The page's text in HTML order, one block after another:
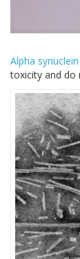
Alpha
toxicity and do